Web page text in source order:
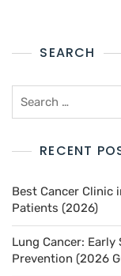
SEARCH
RECENT
Best Cancer Clinic
Patients (2026)
Lung Cancer:
Prevention (2026